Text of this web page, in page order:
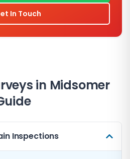
In Touch
in Midsomer
Inspections